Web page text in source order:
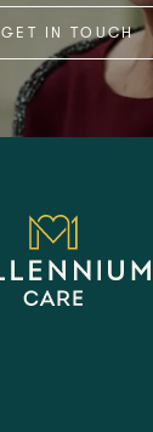
GET IN TOUCH